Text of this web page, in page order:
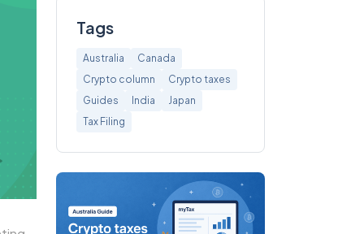
Tags
Australia
Canada
Crypto column
Crypto taxes
Guides
India
Japan
Tax Filing